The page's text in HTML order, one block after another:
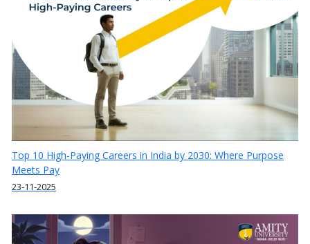
Top 10 High-Paying Careers in India by 2030: Where Purpose
Meets Pay
23-11-2025